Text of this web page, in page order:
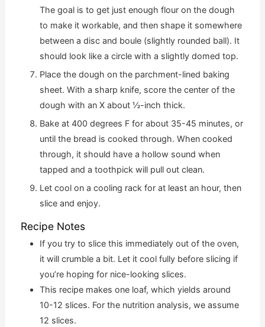
The goal is to get just enough flour on the dough
to make it workable, and then shape it somewhere
between a disc and boule (slightly rounded ball). It
should look like a circle with a slightly domed top.
Place the dough on the parchment-lined baking
sheet. With a sharp knife, score the center of the
dough with an X about ½-inch thick.
Bake at 400 degrees F for about 35-45 minutes, or
until the bread is cooked through. When cooked
through, it should have a hollow sound when
tapped and a toothpick will pull out clean.
Let cool on a cooling rack for at least an hour, then
slice and enjoy.
Recipe Notes
If you try to slice this immediately out of the oven,
it will crumble a bit. Let it cool fully before slicing if
you’re hoping for nice-looking slices.
This recipe makes one loaf, which yields around
10-12 slices. For the nutrition analysis, we assume
12 slices.